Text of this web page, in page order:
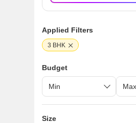
Applied Filters
3 BHK
Budget
Size